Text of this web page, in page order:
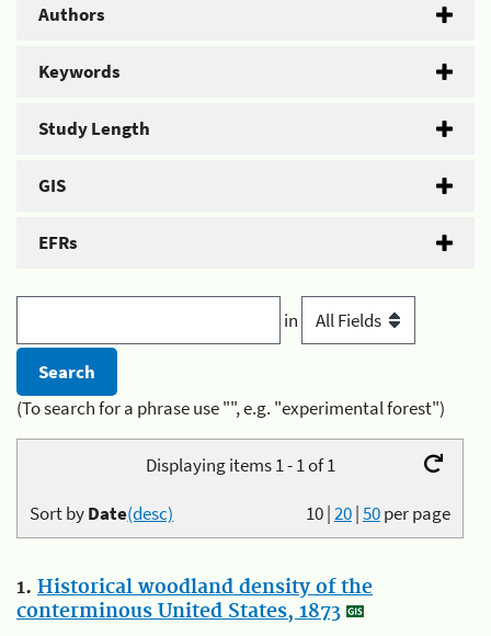
Authors
Keywords
Study Length
GIS
EFRs
in
(To search for a phrase use "", e.g. "experimental forest")
Displaying items 1 - 1 of 1
10|20|50per page
Sort byDate(desc)
1. Historical woodland density of the
conterminous United States, 1873